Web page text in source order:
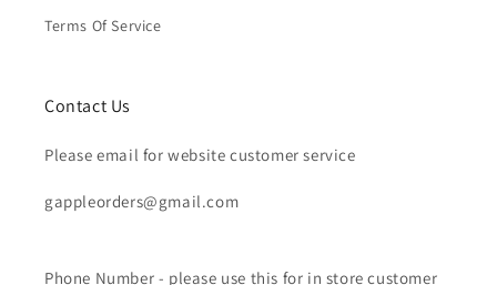
Terms Of Service
Contact Us
Please email for website customer service
gappleorders@gmail.com
Phone Number - please use this for in store customer